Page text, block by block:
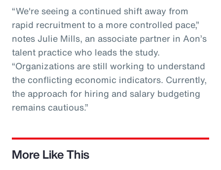
“We're seeing a continued shift away from
rapid recruitment to a more controlled pace,”
notes Julie Mills, an associate partner in Aon’s
talent practice who leads the study.
“Organizations are still working to understand
the conflicting economic indicators. Currently,
the approach for hiring and salary budgeting
remains cautious.”
More Like This